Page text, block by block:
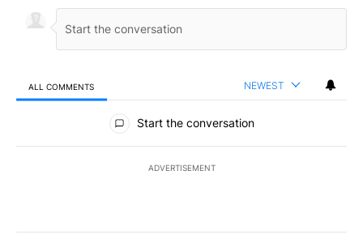
ALL COMMENTS NEWEST
All Comments
Start the conversation
ADVERTISEMENT